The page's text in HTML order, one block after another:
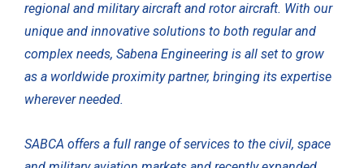
regional and military aircraft and rotor aircraft. With our
unique and innovative solutions to both regular and
complex needs, Sabena Engineering is all set to grow
as a worldwide proximity partner, bringing its expertise
wherever needed.
SABCA offers a full range of services to the civil, space